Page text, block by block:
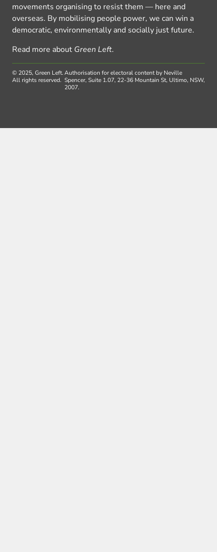
movements organising to resist them — here and
overseas. By mobilising people power, we can win a
democratic, environmentally and socially just future.
Read more about Green Left.
© 2025, Green Left.
All rights reserved.
Authorisation for electoral content by Neville
Spencer, Suite 1.07, 22-36 Mountain St, Ultimo, NSW,
2007.